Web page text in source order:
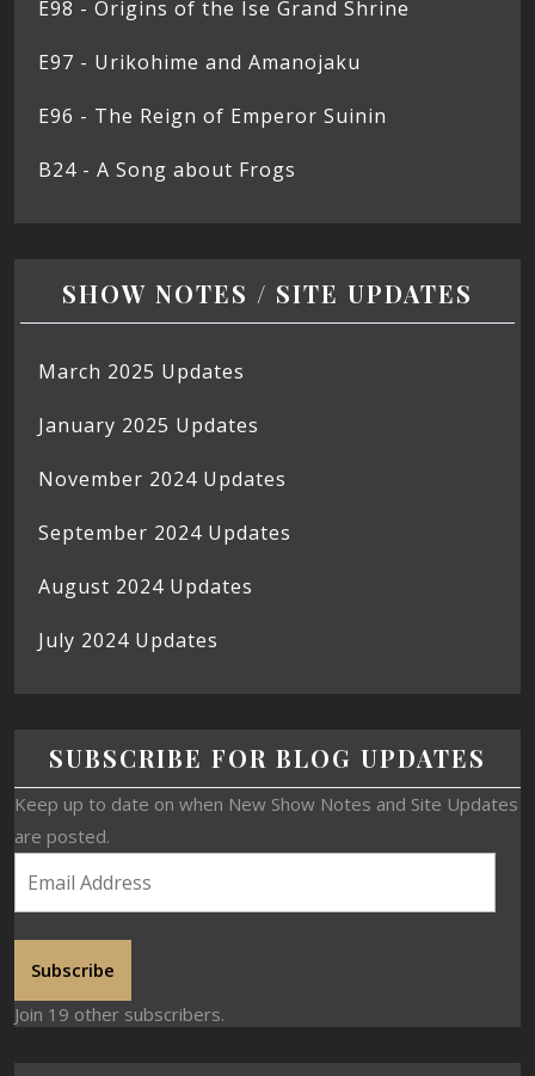
E98 - Origins of the Ise Grand Shrine
E97 - Urikohime and Amanojaku
E96 - The Reign of Emperor Suinin
B24 - A Song about Frogs
SHOW NOTES / SITE UPDATES
March 2025 Updates
January 2025 Updates
November 2024 Updates
September 2024 Updates
August 2024 Updates
July 2024 Updates
SUBSCRIBE FOR BLOG UPDATES
Keep up to date on when New Show Notes and Site Updates
are posted.
Subscribe
Join 19 other subscribers.